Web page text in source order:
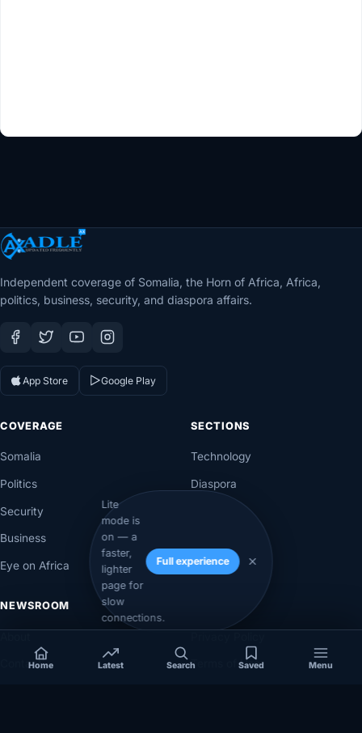
Lite
mode is
on — a
faster,
lighter
page for
slow
connections.
Full experience
Independent coverage of Somalia, the Horn of Africa, Africa,
politics, business, security, and diaspora affairs.
App Store Google Play
COVERAGE
Somalia
Politics
Security
Business
Eye on Africa
SECTIONS
Technology
Diaspora
Investigations
NEWSROOM
Contact Terms of Use
Home Latest Search Saved Menu